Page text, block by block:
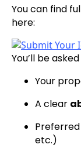
You can find
here:
You’ll be
Your
A clear
Preferred
etc.)